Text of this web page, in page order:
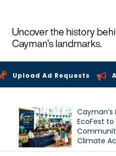
Upload Ad Requests
Cayman’s
EcoFest
Climate